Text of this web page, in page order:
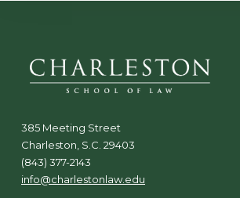
385 Meeting Street
Charleston, S.C. 29403
(843) 377-2143
info@charlestonlaw.edu